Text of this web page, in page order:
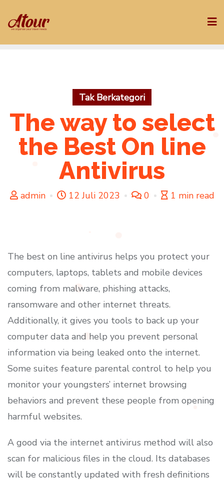
to
Tak Berkategori
The way to select
the Best On line
Antivirus
admin 12 Juli 2023 0 1 min read
The best on line antivirus helps you protect your
computers, laptops, tablets and mobile devices
coming from malware, phishing attacks,
ransomware and other internet threats.
Additionally, it gives you tools to back up your
computer data and help you prevent personal
information via being leaked onto the internet.
Some suites feature parental control to help you
monitor your youngsters’ internet browsing
behaviors and prevent these people from opening
harmful websites.
A good via the internet antivirus method will also
scan for malicious files in the cloud. Its databases
will be constantly updated with fresh definitions